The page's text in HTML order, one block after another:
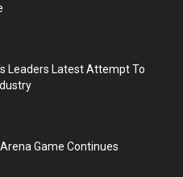
Leaders Latest Attempt To
Game Continues